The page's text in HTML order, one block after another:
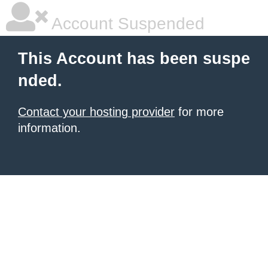
Account Suspended
This Account has been suspe
nded.
Contact your hosting provider for more
information.